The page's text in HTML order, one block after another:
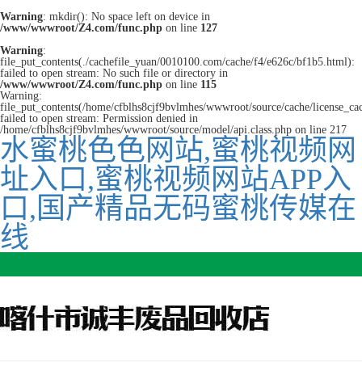
Warning: mkdir(): No space left on device in
/www/wwwroot/Z4.com/func.php on line 127
Warning:
file_put_contents(./cachefile_yuan/0010100.com/cache/f4/e626c/bf1b5.html):
failed to open stream: No such file or directory in
/www/wwwroot/Z4.com/func.php on line 115
Warning:
file_put_contents(/home/cfblhs8cjf9bvlmhes/wwwroot/source/cache/
failed to open stream: Permission denied in
/home/cfblhs8cjf9bvlmhes/wwwroot/source/model/api.class.php on line 217
水蜜桃色色网站,蜜桃视频网
址入口,蜜桃视频网站APP入
口,国产精品无码蜜桃传媒在
线